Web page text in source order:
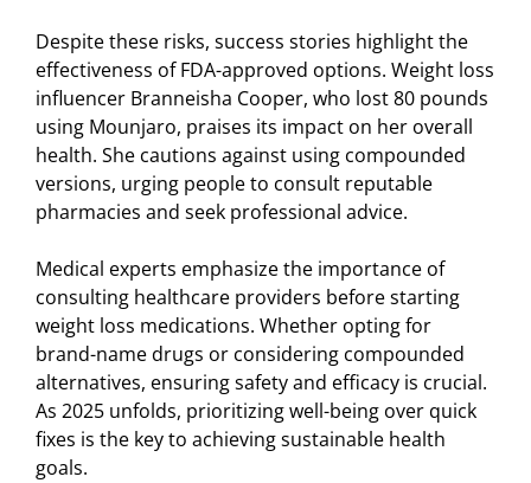
Despite these risks, success stories highlight the
effectiveness of FDA-approved options. Weight loss
influencer Branneisha Cooper, who lost 80 pounds
using Mounjaro, praises its impact on her overall
health. She cautions against using compounded
versions, urging people to consult reputable
pharmacies and seek professional advice.
Medical experts emphasize the importance of
consulting healthcare providers before starting
weight loss medications. Whether opting for
brand-name drugs or considering compounded
alternatives, ensuring safety and efficacy is crucial.
As 2025 unfolds, prioritizing well-being over quick
fixes is the key to achieving sustainable health
goals.